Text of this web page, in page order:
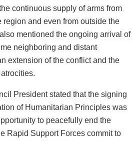
continuous supply of arms from
region and even from outside the
mentioned the ongoing arrival of
neighboring and distant
extension of the conflict and the
President stated that the signing
of Humanitarian Principles was
to peacefully end the
Rapid Support Forces commit to